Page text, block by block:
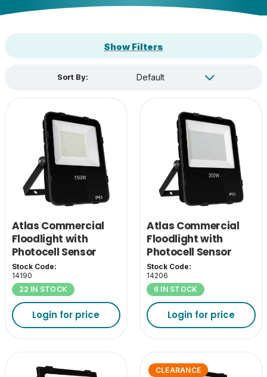
Show Filters
Sort By:
Atlas Commercial
Floodlight with
Photocell Sensor
150W 4000K
Stock Code:
14190
22 IN STOCK
Login for price
Atlas Commercial
Floodlight with
Photocell Sensor
200W 4000K
Stock Code:
14206
6 IN STOCK
Login for price
CLEARANCE